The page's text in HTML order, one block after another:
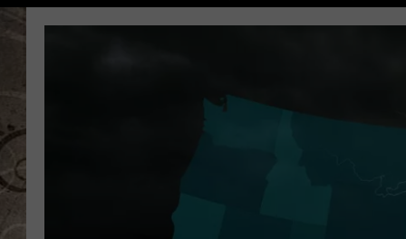
LISTEN LIVE